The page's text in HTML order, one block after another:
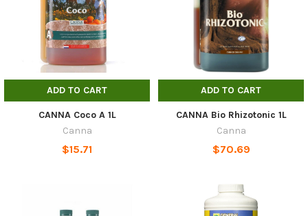
ADD TO CART
CANNA Coco A 1L
Canna
$15.71
ADD TO CART
CANNA Bio Rhizotonic 1L
Canna
$70.69